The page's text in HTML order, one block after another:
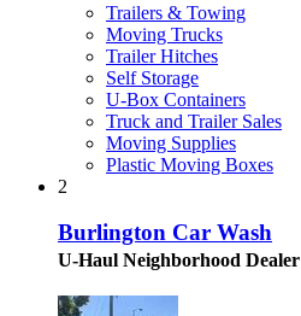
Trailers & Towing
Moving Trucks
Trailer Hitches
Self Storage
U-Box Containers
Truck and Trailer Sales
Moving Supplies
Plastic Moving Boxes
2
Burlington Car Wash
U-Haul Neighborhood Dealer